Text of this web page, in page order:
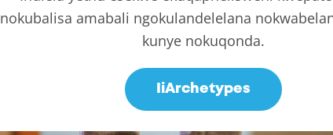
nokubalisa amabali ngokulandelelana
kunye nokuqonda.
IiArchetypes